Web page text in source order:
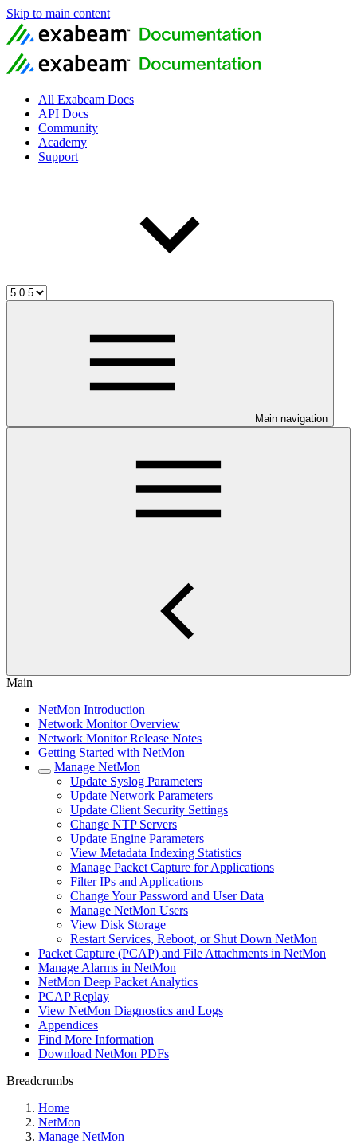
Skip to main content
All Exabeam Docs
API Docs
Community
Academy
Support
Main navigation
Main
NetMon Introduction
Network Monitor Overview
Network Monitor Release Notes
Getting Started with NetMon
Manage NetMon
Update Syslog Parameters
Update Network Parameters
Update Client Security Settings
Change NTP Servers
Update Engine Parameters
View Metadata Indexing Statistics
Manage Packet Capture for Applications
Filter IPs and Applications
Change Your Password and User Data
Manage NetMon Users
View Disk Storage
Restart Services, Reboot, or Shut Down NetMon
Packet Capture (PCAP) and File Attachments in NetMon
Manage Alarms in NetMon
NetMon Deep Packet Analytics
PCAP Replay
View NetMon Diagnostics and Logs
Appendices
Find More Information
Download NetMon PDFs
Breadcrumbs
Home
NetMon
Manage NetMon